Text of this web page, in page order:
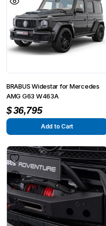
BRABUS Widestar for Mercedes
AMG G63 W463A
$36,795
Add to Cart